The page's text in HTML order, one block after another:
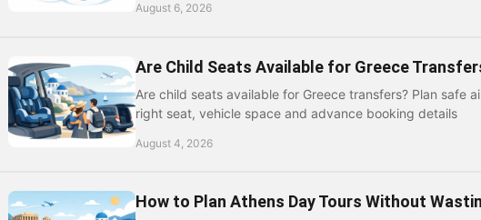
August 6, 2026
Are Child Seats Available for Greece
Are child seats available for Greece transfers? Plan safe
right seat, vehicle space and advance booking details
August 4, 2026
How to Plan Athens Day Tours Without